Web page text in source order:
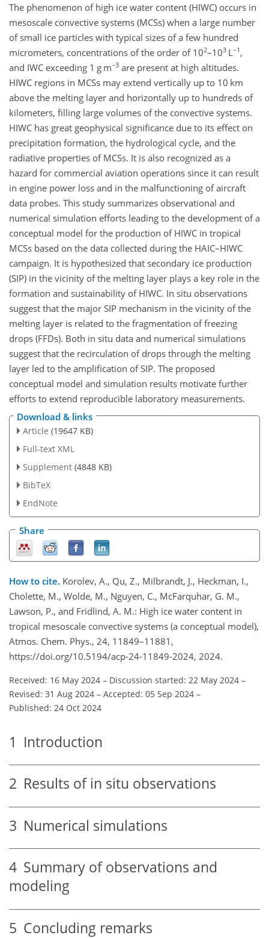
The phenomenon of high ice water content (HIWC) occurs in
mesoscale convective systems (MCSs) when a large number
of small ice particles with typical sizes of a few hundred
micrometers, concentrations of the order of 102–103 L −1 ,
and IWC exceeding 1 g m−3 are present at high altitudes.
HIWC regions in MCSs may extend vertically up to 10 km
above the melting layer and horizontally up to hundreds of
kilometers, filling large volumes of the convective systems.
HIWC has great geophysical significance due to its effect on
precipitation formation, the hydrological cycle, and the
radiative properties of MCSs. It is also recognized as a
hazard for commercial aviation operations since it can result
in engine power loss and in the malfunctioning of aircraft
data probes. This study summarizes observational and
numerical simulation efforts leading to the development of a
conceptual model for the production of HIWC in tropical
MCSs based on the data collected during the HAIC–HIWC
campaign. It is hypothesized that secondary ice production
(SIP) in the vicinity of the melting layer plays a key role in the
formation and sustainability of HIWC. In situ observations
suggest that the major SIP mechanism in the vicinity of the
melting layer is related to the fragmentation of freezing
drops (FFDs). Both in situ data and numerical simulations
suggest that the recirculation of drops through the melting
layer led to the amplification of SIP. The proposed
conceptual model and simulation results motivate further
efforts to extend reproducible laboratory measurements.
Download & links
Article (19647 KB)
Full-text XML
Supplement (4848 KB)
BibTeX
EndNote
Share
How to cite. Korolev, A., Qu, Z., Milbrandt, J., Heckman, I.,
Cholette, M., Wolde, M., Nguyen, C., McFarquhar, G. M.,
Lawson, P., and Fridlind, A. M.: High ice water content in
tropical mesoscale convective systems (a conceptual model),
Atmos. Chem. Phys., 24, 11849–11881,
https://doi.org/10.5194/acp-24-11849-2024, 2024.
Received: 16 May 2024 – Discussion started: 22 May 2024 –
Revised: 31 Aug 2024 – Accepted: 05 Sep 2024 –
Published: 24 Oct 2024
1 Introduction
2 Results of in situ observations
3 Numerical simulations
4 Summary of observations and
modeling
5 Concluding remarks